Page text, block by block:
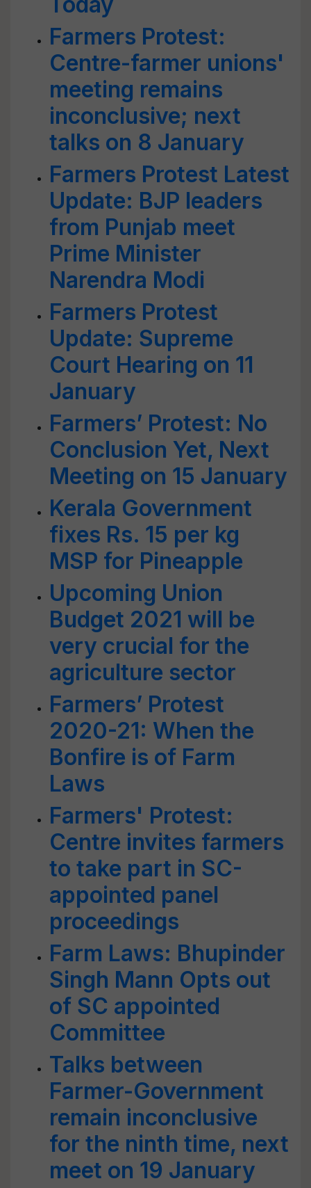
Farmers Protest:
Centre-farmer unions'
meeting remains
inconclusive; next
talks on 8 January
Farmers Protest Latest
Update: BJP leaders
from Punjab meet
Prime Minister
Narendra Modi
Farmers Protest
Update: Supreme
Court Hearing on 11
January
Farmers’ Protest: No
Conclusion Yet, Next
Meeting on 15 January
Kerala Government
fixes Rs. 15 per kg
MSP for Pineapple
Upcoming Union
Budget 2021 will be
very crucial for the
agriculture sector
Farmers’ Protest
2020-21: When the
Bonfire is of Farm
Laws
Farmers' Protest:
Centre invites farmers
to take part in SC-
appointed panel
proceedings
Farm Laws: Bhupinder
Singh Mann Opts out
of SC appointed
Committee
Talks between
Farmer-Government
remain inconclusive
for the ninth time, next
meet on 19 January